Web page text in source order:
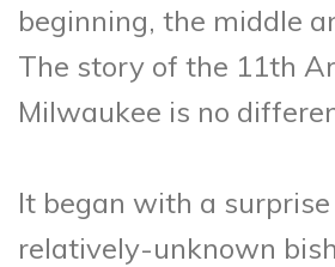
beginning, the middle
The story of the 11th
Milwaukee is no
It began with a
relatively-unknown